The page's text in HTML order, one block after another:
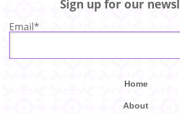
Sign up for our
Email*
Home
About